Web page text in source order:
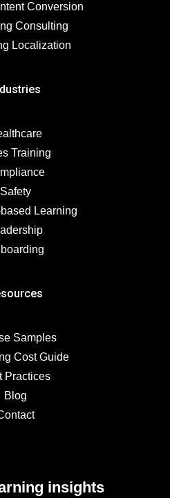
Conversion
Consulting
Localization
Training
Safety
Learning
Samples
Cost Guide
Practices
Blog
insights